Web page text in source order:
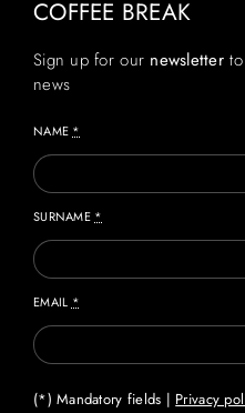
COFFEE BREAK
Sign up for our newsletter
news
NAME *
SURNAME *
EMAIL *
(*) Mandatory fields | Privacy